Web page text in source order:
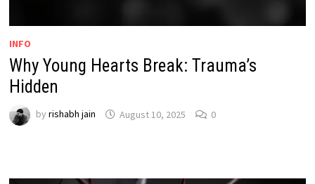
INFO
Why Young Hearts Break: Trauma’s
Hidden
by rishabh jain August 10, 2025 0